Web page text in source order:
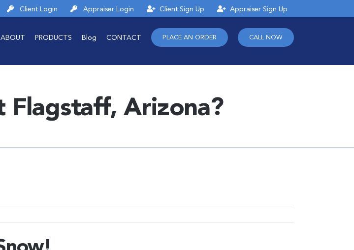
Client Login Appraiser Login Client Sign Up Appraiser Sign Up
ABOUT PRODUCTS Blog CONTACT PLACE AN ORDER CALL NOW
Flagstaff, Arizona?